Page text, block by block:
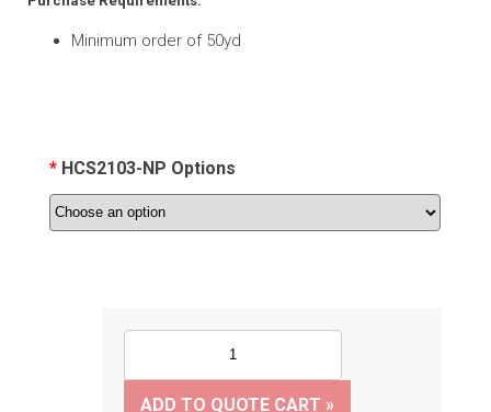
Minimum order of 50yd
HCS2103-NP Options
ADD TO QUOTE CART »